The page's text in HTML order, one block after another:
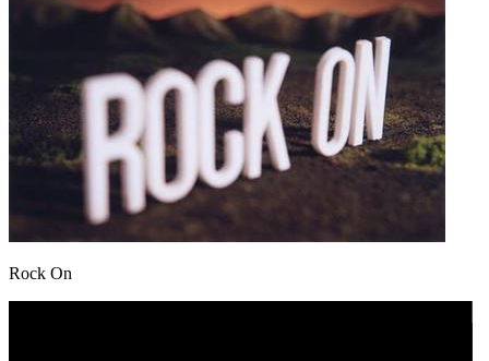
Rock On